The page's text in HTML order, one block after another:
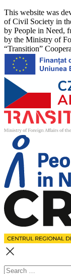
This website was
of Civil Society in
by People in Need,
by the Ministry of
“Transition”